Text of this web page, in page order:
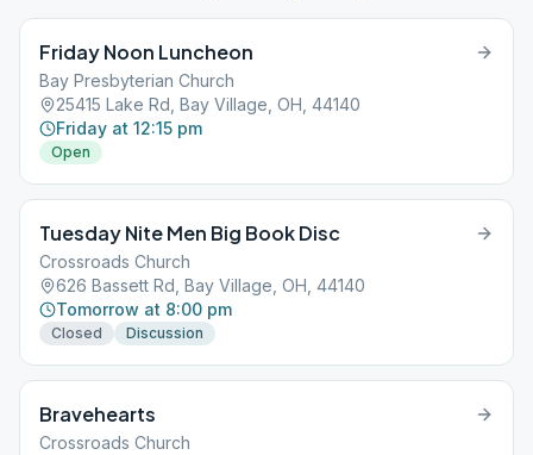
Friday Noon Luncheon
Bay Presbyterian Church
25415 Lake Rd, Bay Village, OH, 44140
Friday at 12:15 pm
Open
Tuesday Nite Men Big Book Disc
Crossroads Church
626 Bassett Rd, Bay Village, OH, 44140
Tomorrow at 8:00 pm
Closed Discussion
Bravehearts
Crossroads Church